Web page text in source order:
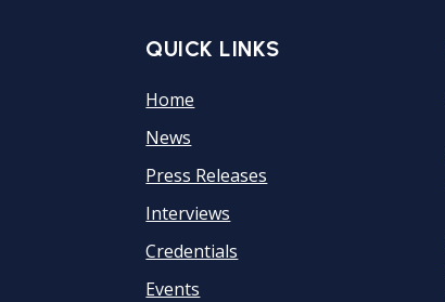
QUICK LINKS
Home
News
Press Releases
Interviews
Credentials
Events